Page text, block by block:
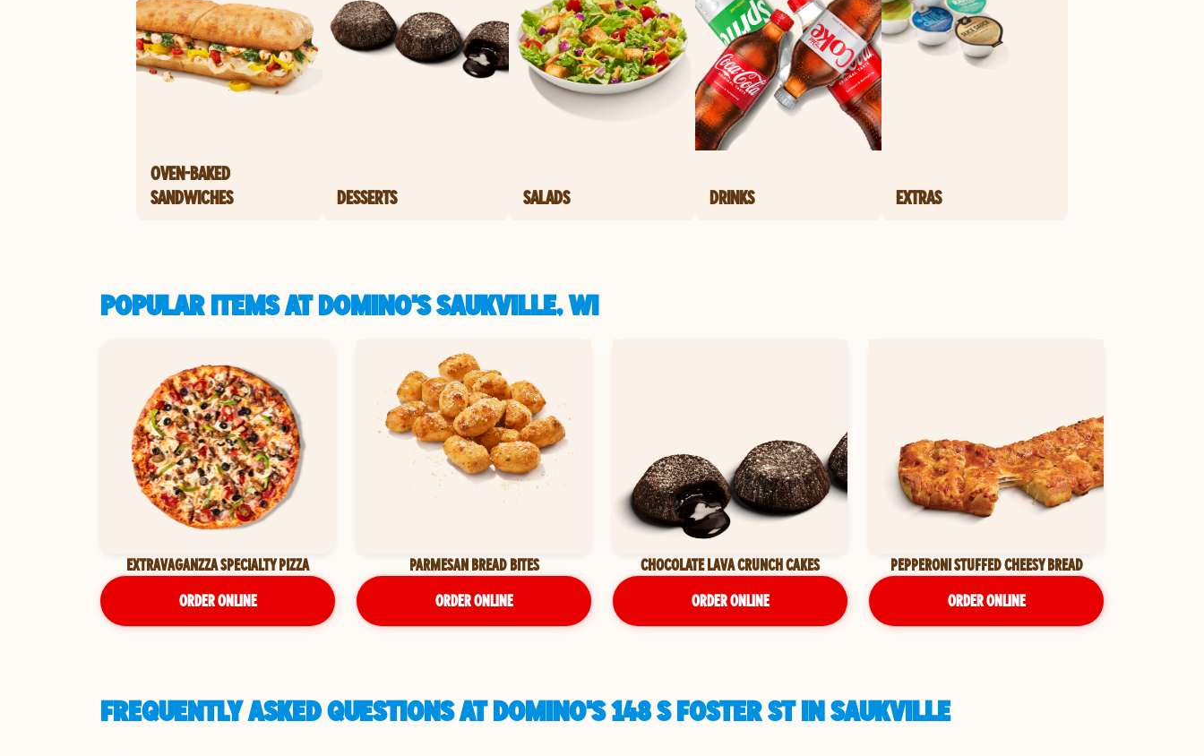
OVEN-BAKED
SANDWICHES
DESSERTS SALADS DRINKS EXTRAS
POPULAR ITEMS AT DOMINO'S SAUKVILLE, WI
EXTRAVAGANZZA SPECIALTY PIZZA
ORDER ONLINE
PARMESAN BREAD BITES
ORDER ONLINE
CHOCOLATE LAVA CRUNCH CAKES
ORDER ONLINE
PEPPERONI STUFFED CHEESY BREAD
ORDER ONLINE
FREQUENTLY ASKED QUESTIONS AT DOMINO'S 148 S FOSTER ST IN SAUKVILLE